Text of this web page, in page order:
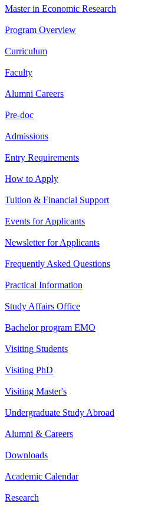
Master in Economic Research
Program Overview
Curriculum
Faculty
Alumni Careers
Pre-doc
Admissions
Entry Requirements
How to Apply
Tuition & Financial Support
Events for Applicants
Newsletter for Applicants
Frequently Asked Questions
Practical Information
Study Affairs Office
Bachelor program EMO
Visiting Students
Visiting PhD
Visiting Master's
Undergraduate Study Abroad
Alumni & Careers
Downloads
Academic Calendar
Research